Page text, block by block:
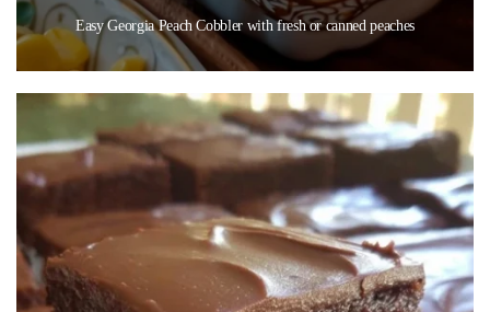
Easy Georgia Peach Cobbler with fresh or canned peaches